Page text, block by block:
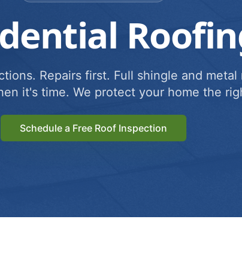
Repairs first. Full shingle and metal
it's time. We protect your home the
Schedule a Free Roof Inspection